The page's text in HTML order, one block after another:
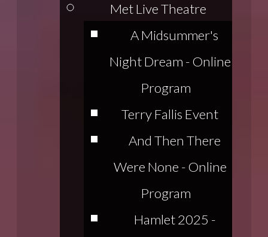
Met Live Theatre
A Midsummer's
Night Dream - Online
Program
Terry Fallis Event
And Then There
Were None - Online
Program
Hamlet 2025 -